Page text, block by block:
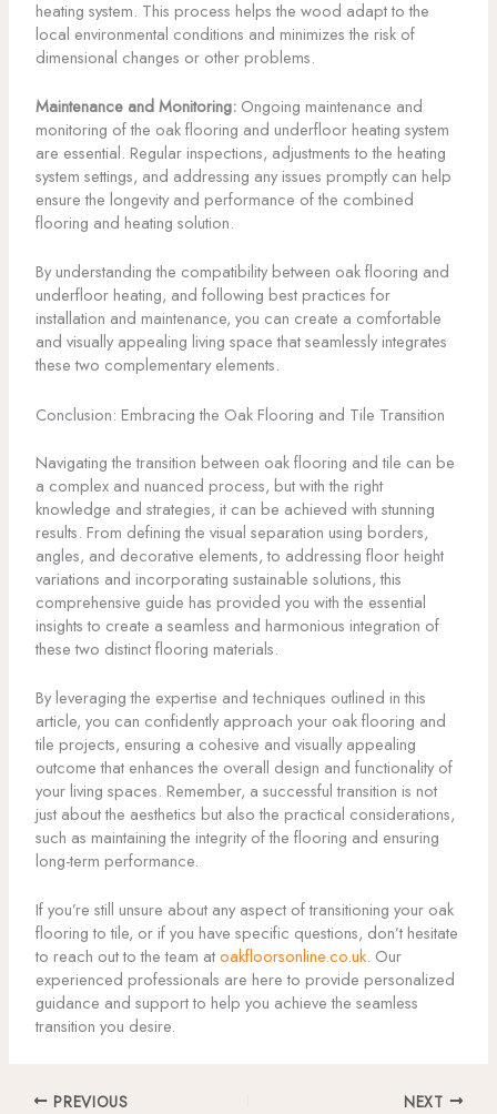
heating system. This process helps the wood adapt to the
local environmental conditions and minimizes the risk of
dimensional changes or other problems.
Maintenance and Monitoring:Ongoing maintenance and
monitoring of the oak flooring and underfloor heating system
are essential. Regular inspections, adjustments to the heating
system settings, and addressing any issues promptly can help
ensure the longevity and performance of the combined
flooring and heating solution.
By understanding the compatibility between oak flooring and
underfloor heating, and following best practices for
installation and maintenance, you can create a comfortable
and visually appealing living space that seamlessly integrates
these two complementary elements.
Conclusion: Embracing the Oak Flooring and Tile Transition
Navigating the transition between oak flooring and tile can be
a complex and nuanced process, but with the right
knowledge and strategies, it can be achieved with stunning
results. From defining the visual separation using borders,
angles, and decorative elements, to addressing floor height
variations and incorporating sustainable solutions, this
comprehensive guide has provided you with the essential
insights to create a seamless and harmonious integration of
these two distinct flooring materials.
By leveraging the expertise and techniques outlined in this
article, you can confidently approach your oak flooring and
tile projects, ensuring a cohesive and visually appealing
outcome that enhances the overall design and functionality of
your living spaces. Remember, a successful transition is not
just about the aesthetics but also the practical considerations,
such as maintaining the integrity of the flooring and ensuring
long-term performance.
If you’re still unsure about any aspect of transitioning your oak
flooring to tile, or if you have specific questions, don’t hesitate
to reach out to the team atoakfloorsonline.co.uk. Our
experienced professionals are here to provide personalized
guidance and support to help you achieve the seamless
transition you desire.
PREVIOUS NEXT